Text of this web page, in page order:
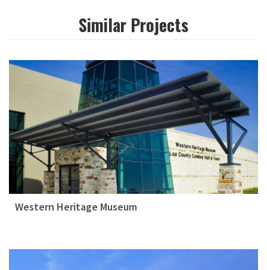
Similar Projects
Western Heritage Museum